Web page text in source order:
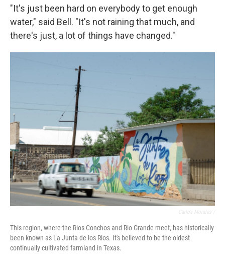
"It's just been hard on everybody to get enough
water," said Bell. "It's not raining that much, and
there's just, a lot of things have changed."
This region, where the Rios Conchos and Rio Grande meet, has historically
been known as La Junta de los Rios. It's believed to be the oldest
continually cultivated farmland in Texas.